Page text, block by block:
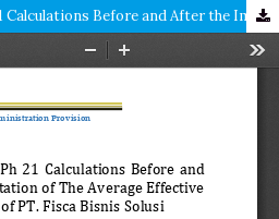
Harmonization of PPh 21 Calculations Before and After the Implementation of The Average Effective Rate for Employees of PT. Fisca Bisnis Solusi